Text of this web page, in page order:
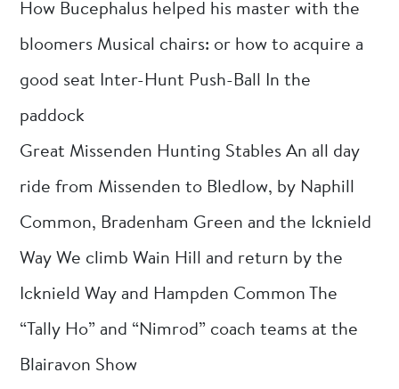
How Bucephalus helped his master with the
bloomers Musical chairs: or how to acquire a
good seat Inter-Hunt Push-Ball In the
paddock
Great Missenden Hunting Stables An all day
ride from Missenden to Bledlow, by Naphill
Common, Bradenham Green and the Icknield
Way We climb Wain Hill and return by the
Icknield Way and Hampden Common The
“Tally Ho” and “Nimrod” coach teams at the
Blairavon Show